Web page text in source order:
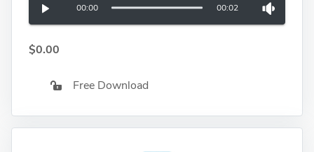
00:00 00:02
$0.00
Free Download